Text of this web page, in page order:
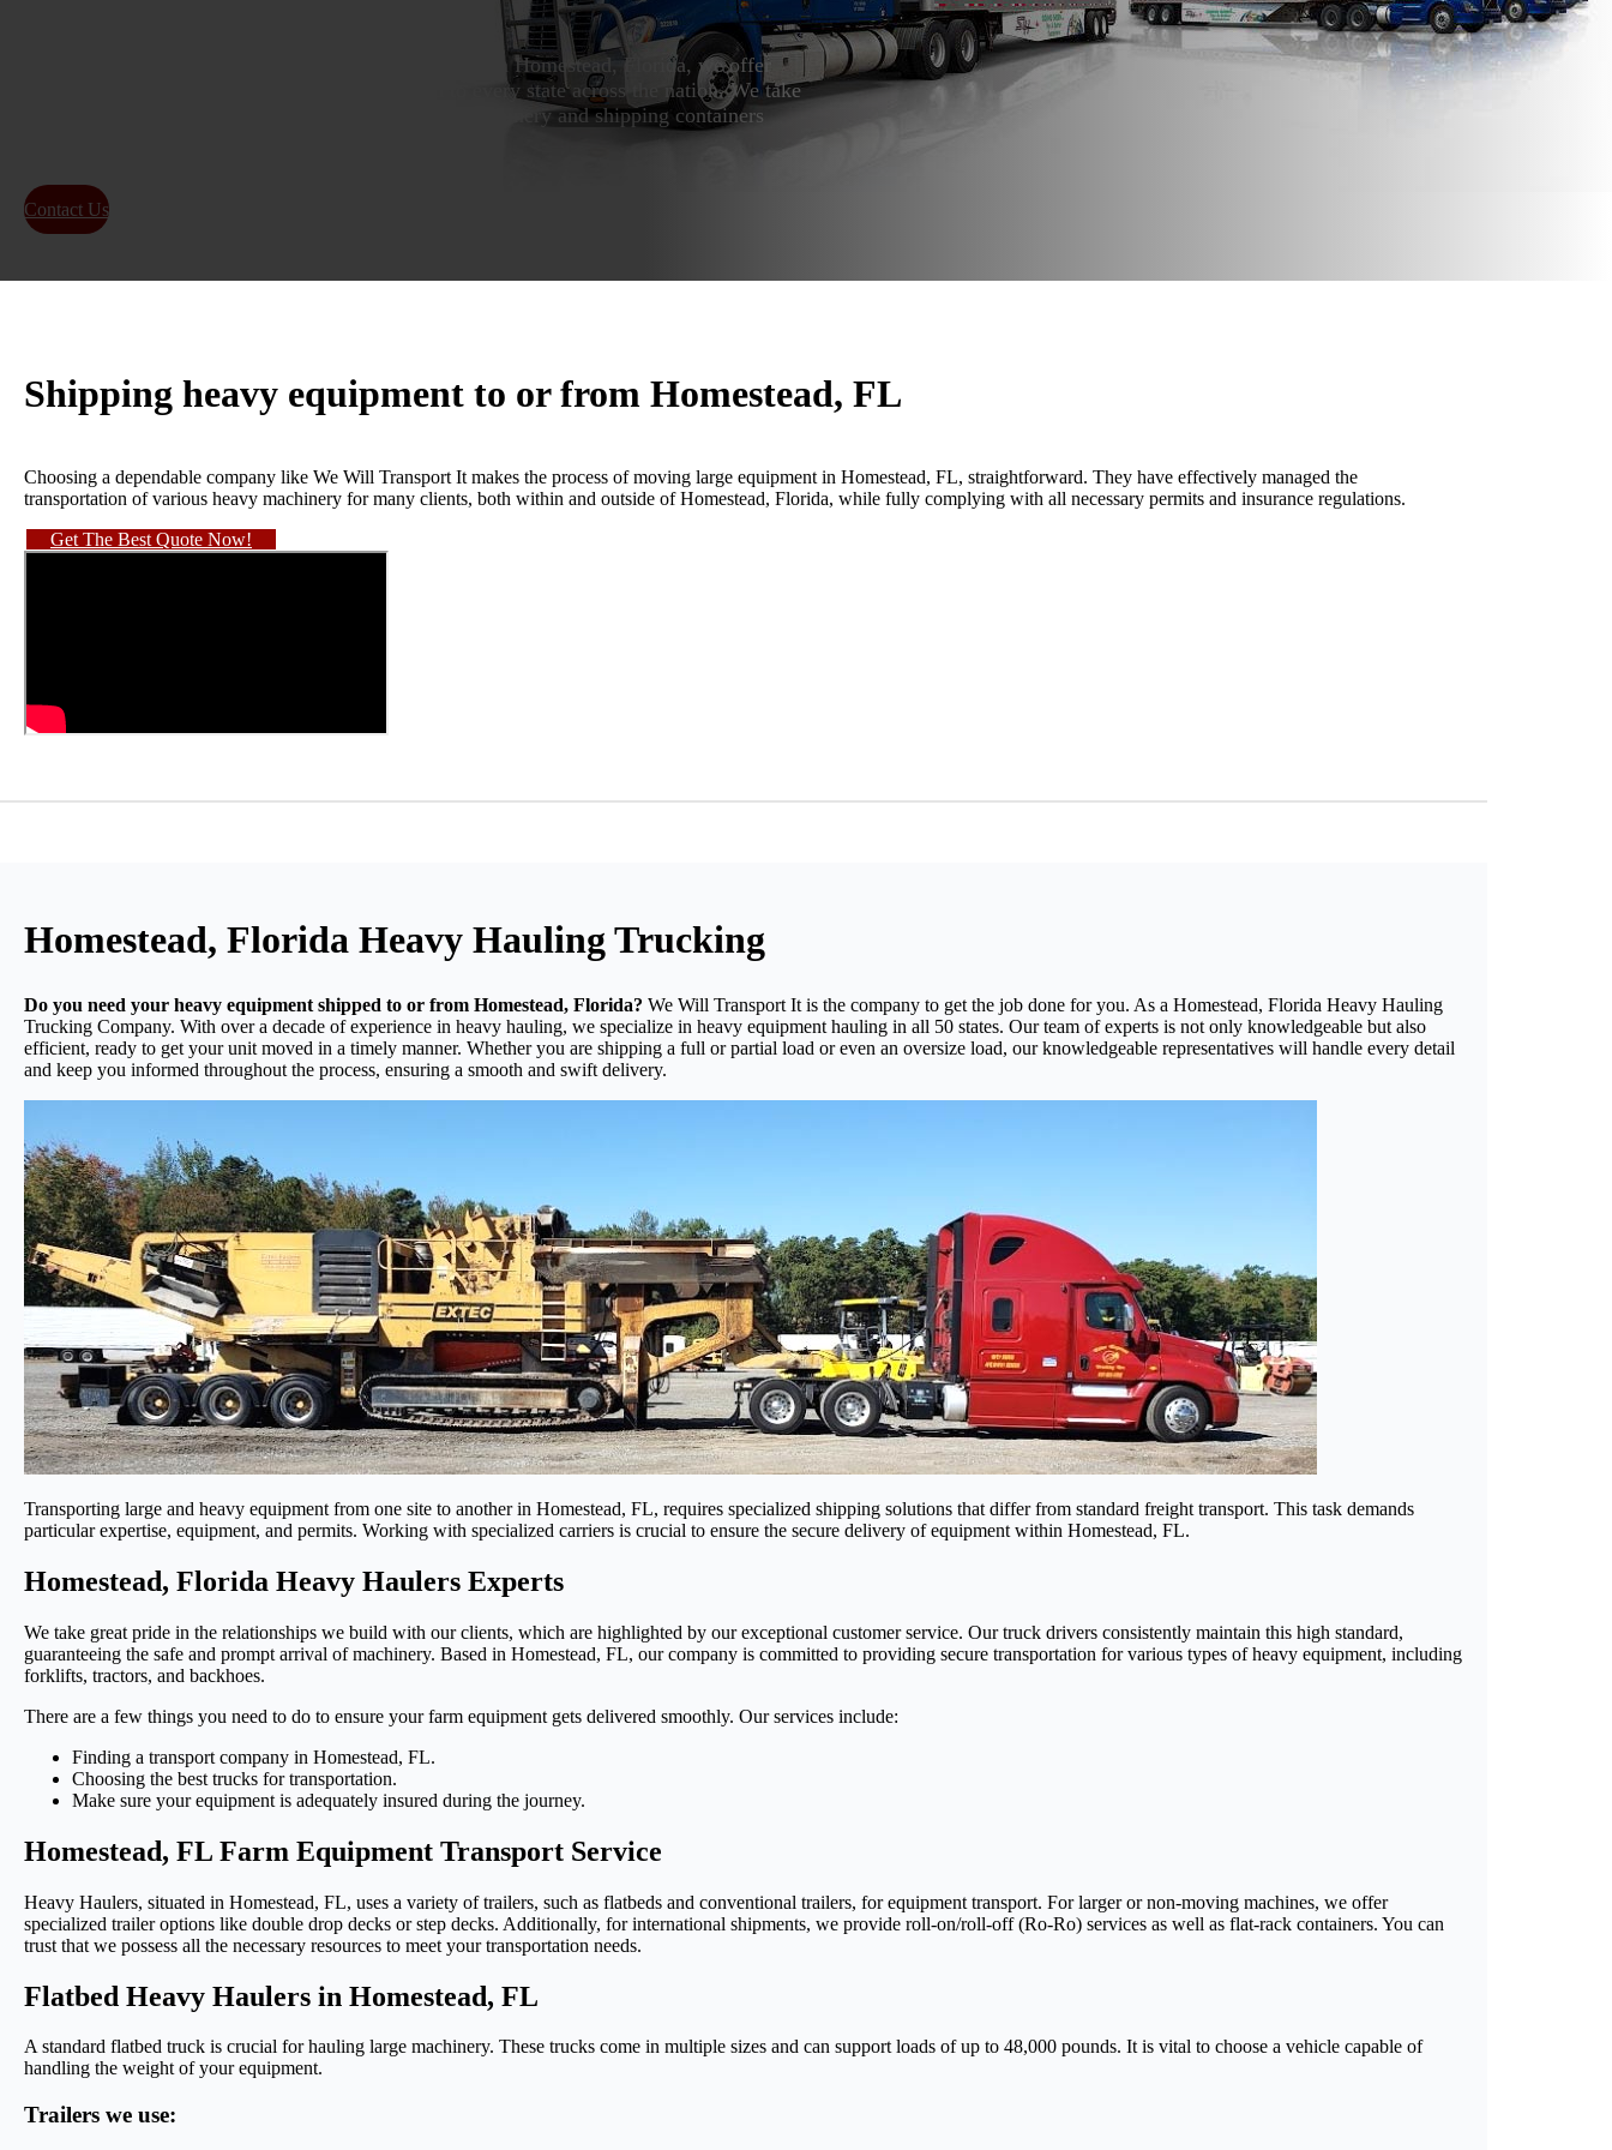
As specialists in Heavy Equipment Transport located in Homestead, Florida, we offer
reliable heavy hauling services from Homestead to every state across the nation. We take
pride in being the top choice for relocating heavy machinery and shipping containers
Contact Us
Shipping heavy equipment to or from Homestead, FL
Choosing a dependable company like We Will Transport It makes the process of moving large equipment in Homestead, FL, straightforward. They have effectively managed the
transportation of various heavy machinery for many clients, both within and outside of Homestead, Florida, while fully complying with all necessary permits and insurance regulations.
Get The Best Quote Now!
Homestead, Florida Heavy Hauling Trucking
Do you need your heavy equipment shipped to or from Homestead, Florida? We Will Transport It is the company to get the job done for you. As a Homestead, Florida Heavy Hauling
Trucking Company. With over a decade of experience in heavy hauling, we specialize in heavy equipment hauling in all 50 states. Our team of experts is not only knowledgeable but also
efficient, ready to get your unit moved in a timely manner. Whether you are shipping a full or partial load or even an oversize load, our knowledgeable representatives will handle every detail
and keep you informed throughout the process, ensuring a smooth and swift delivery.
Transporting large and heavy equipment from one site to another in Homestead, FL, requires specialized shipping solutions that differ from standard freight transport. This task demands
particular expertise, equipment, and permits. Working with specialized carriers is crucial to ensure the secure delivery of equipment within Homestead, FL.
Homestead, Florida Heavy Haulers Experts
We take great pride in the relationships we build with our clients, which are highlighted by our exceptional customer service. Our truck drivers consistently maintain this high standard,
guaranteeing the safe and prompt arrival of machinery. Based in Homestead, FL, our company is committed to providing secure transportation for various types of heavy equipment, including
forklifts, tractors, and backhoes.
There are a few things you need to do to ensure your farm equipment gets delivered smoothly. Our services include:
Finding a transport company in Homestead, FL.
Choosing the best trucks for transportation.
Make sure your equipment is adequately insured during the journey.
Homestead, FL Farm Equipment Transport Service
Heavy Haulers, situated in Homestead, FL, uses a variety of trailers, such as flatbeds and conventional trailers, for equipment transport. For larger or non-moving machines, we offer
specialized trailer options like double drop decks or step decks. Additionally, for international shipments, we provide roll-on/roll-off (Ro-Ro) services as well as flat-rack containers. You can
trust that we possess all the necessary resources to meet your transportation needs.
Flatbed Heavy Haulers in Homestead, FL
A standard flatbed truck is crucial for hauling large machinery. These trucks come in multiple sizes and can support loads of up to 48,000 pounds. It is vital to choose a vehicle capable of
handling the weight of your equipment.
Trailers we use: